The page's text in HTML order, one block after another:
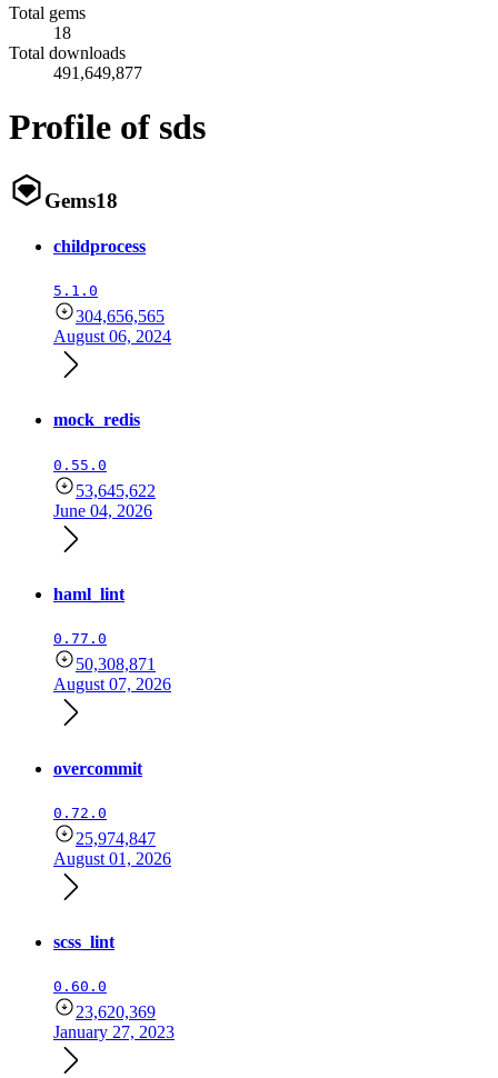
Total gems
18
Total downloads
491,649,877
Profile of sds
Gems18
childprocess
5.1.0
304,656,565
August 06, 2024
mock_redis
0.55.0
53,645,622
June 04, 2026
haml_lint
0.77.0
50,308,871
August 07, 2026
overcommit
0.72.0
25,974,847
August 01, 2026
scss_lint
0.60.0
23,620,369
January 27, 2023